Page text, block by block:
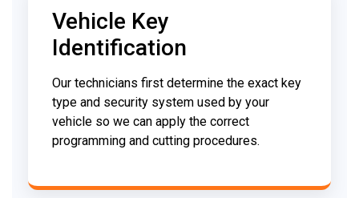
Vehicle Key
Identification
Our technicians first determine the exact key
type and security system used by your
vehicle so we can apply the correct
programming and cutting procedures.